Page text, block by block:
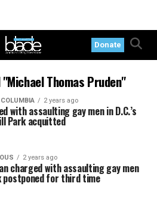
Donate
Thomas Pruden"
2 years ago
with assaulting gay men in D.C.’s
Park acquitted
2 years ago
charged with assaulting gay men
postponed for third time